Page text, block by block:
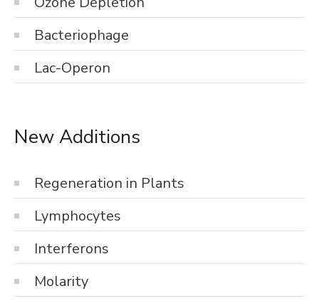
Bacteriophage
Lac-Operon
New Additions
Regeneration in Plants
Lymphocytes
Interferons
Molarity